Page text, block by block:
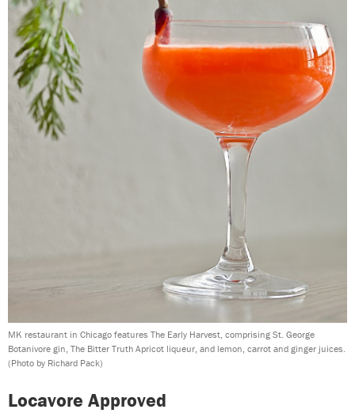
MK restaurant in Chicago features The Early Harvest, comprising St. George
Botanivore gin, The Bitter Truth Apricot liqueur, and lemon, carrot and ginger juices.
(Photo by Richard Pack)
Locavore Approved